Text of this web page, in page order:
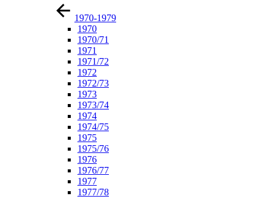
1970-1979
1970
1970/71
1971
1971/72
1972
1972/73
1973
1973/74
1974
1974/75
1975
1975/76
1976
1976/77
1977
1977/78